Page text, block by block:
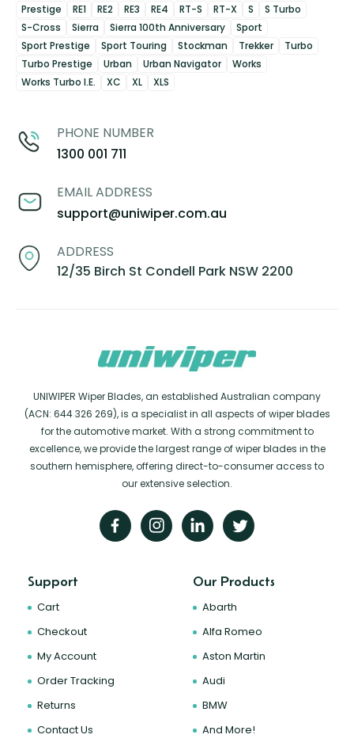
Prestige
RE1 RE2 RE3 RE4 RT-S RT-X S
S Turbo
S-Cross
Sierra Sierra 100th Anniversary
Sport
Sport Prestige
Sport Touring Stockman Trekker
Turbo
Turbo Prestige
Urban Urban Navigator
Works
Works Turbo I.E.
XC XL XLS
PHONE NUMBER
1300 001 711
EMAIL ADDRESS
support@uniwiper.com.au
ADDRESS
12/35 Birch St Condell Park NSW 2200
UNIWIPER Wiper Blades, an established Australian company
(ACN: 644 326 269), is a specialist in all aspects of wiper blades
for the automotive market. With a strong commitment to
excellence, we provide the largest range of wiper blades in the
southern hemisphere, offering direct-to-consumer access to
our extensive selection.
Support
Cart
Checkout
My Account
Order Tracking
Returns
Contact Us
Our Products
Abarth
Alfa Romeo
Aston Martin
Audi
BMW
And More!